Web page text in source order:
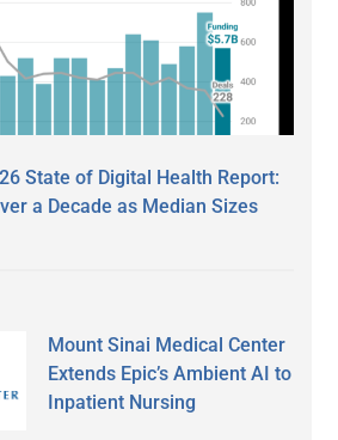
State of Digital Health Report:
a Decade as Median Sizes
Mount Sinai Medical Center
Extends Epic’s Ambient AI to
Inpatient Nursing